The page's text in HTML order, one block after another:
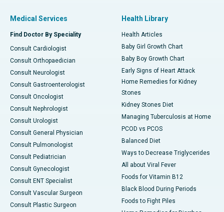
Medical Services
Find Doctor By Speciality
Consult Cardiologist
Consult Orthopaedician
Consult Neurologist
Consult Gastroenterologist
Consult Oncologist
Consult Nephrologist
Consult Urologist
Consult General Physician
Consult Pulmonologist
Consult Pediatrician
Consult Gynecologist
Consult ENT Specialist
Consult Vascular Surgeon
Consult Plastic Surgeon
Health Library
Health Articles
Baby Girl Growth Chart
Baby Boy Growth Chart
Early Signs of Heart Attack
Home Remedies for Kidney
Stones
Kidney Stones Diet
Managing Tuberculosis at Home
PCOD vs PCOS
Balanced Diet
Ways to Decrease Triglycerides
All about Viral Fever
Foods for Vitamin B12
Black Blood During Periods
Foods to Fight Piles